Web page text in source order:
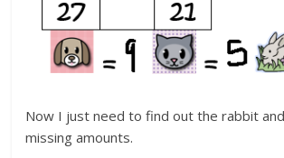
Now I just need to find out the rabbit
missing amounts.